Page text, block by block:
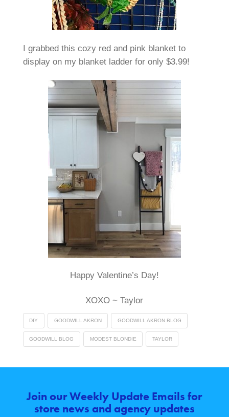
I grabbed this cozy red and pink blanket to
display on my blanket ladder for only $3.99!
Happy Valentine’s Day!
XOXO ~ Taylor
DIY GOODWILL AKRON GOODWILL AKRON BLOG
GOODWILL BLOG MODEST BLONDIE TAYLOR
Join our Weekly Update Emails for
store news and agency updates